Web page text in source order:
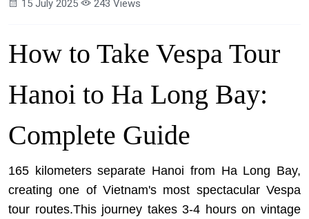
15 July 2025 243 Views
How to Take Vespa Tour
Hanoi to Ha Long Bay:
Complete Guide
165 kilometers separate Hanoi from Ha Long Bay,
creating one of Vietnam's most spectacular Vespa
tour routes.This journey takes 3-4 hours on vintage